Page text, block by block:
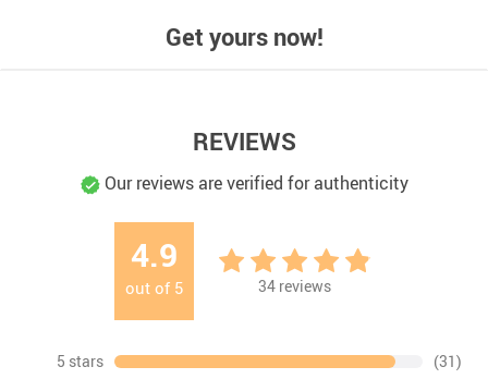
Get yours now!
REVIEWS
Our reviews are verified for authenticity
4.9
out of 5 34 reviews
5 stars
(31)